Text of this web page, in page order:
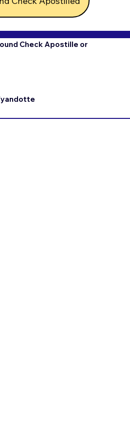
Check Apostille or